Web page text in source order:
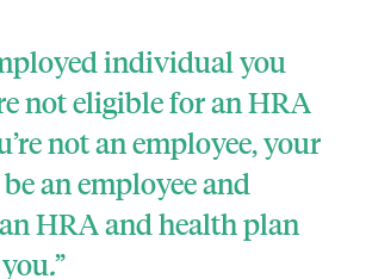
individual you
not eligible for an HRA
not an employee, your
be an employee and
HRA and health plan
.